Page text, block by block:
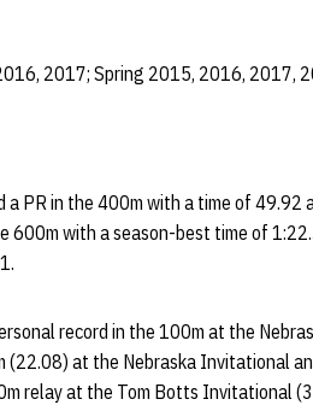
2017; Spring 2015, 2016, 2017,
PR in the 400m with a time of 49.92
with a season-best time of
record in the 100m at the
(22.08) at the Nebraska Invitational
relay at the Tom Botts Invitational